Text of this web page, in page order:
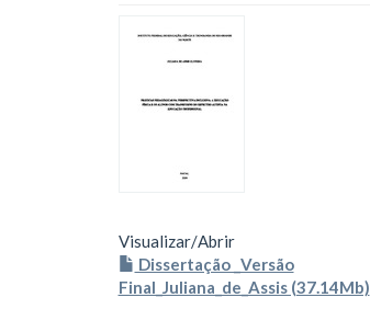
Visualizar/Abrir
Dissertação _Versão
Final_Juliana_de_Assis (37.14Mb)